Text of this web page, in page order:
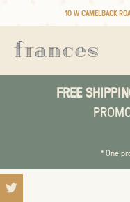
10 W CAMELBACK
FREE
* One